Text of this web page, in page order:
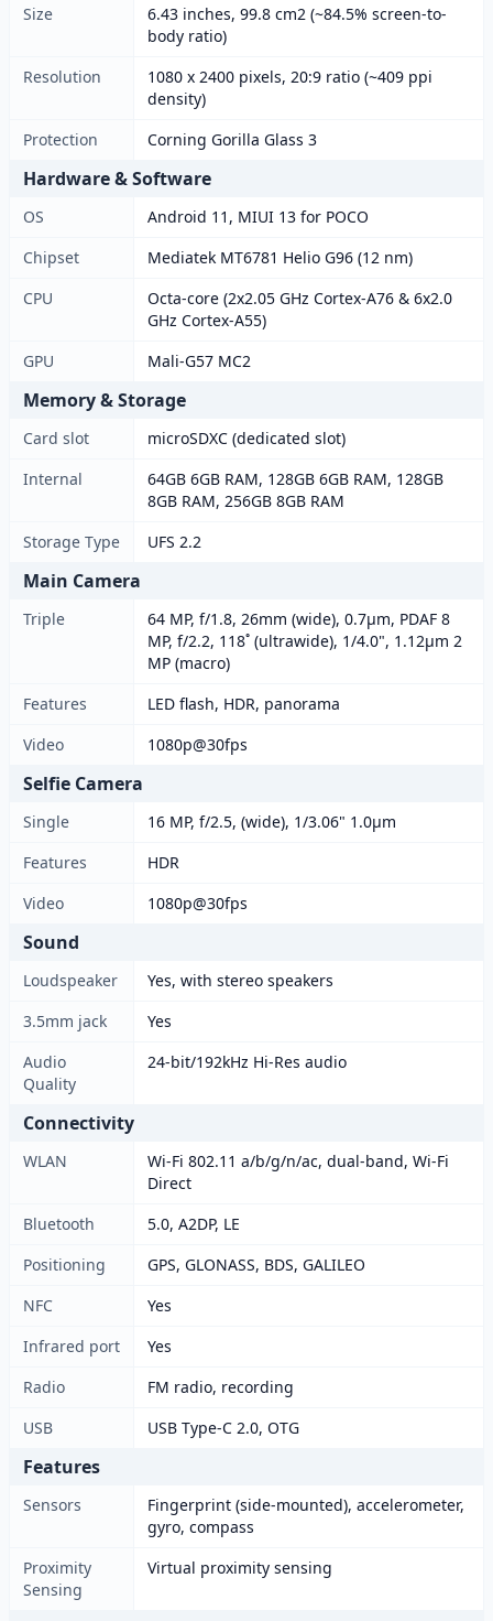
Size
6.43 inches, 99.8 cm2 (~84.5% screen-to-
body ratio)
Resolution
1080 x 2400 pixels, 20:9 ratio (~409 ppi
density)
Protection
Corning Gorilla Glass 3
Hardware & Software
OS
Android 11, MIUI 13 for POCO
Chipset
Mediatek MT6781 Helio G96 (12 nm)
CPU
Octa-core (2x2.05 GHz Cortex-A76 & 6x2.0
GHz Cortex-A55)
GPU
Mali-G57 MC2
Memory & Storage
Card slot
microSDXC (dedicated slot)
Internal
64GB 6GB RAM, 128GB 6GB RAM, 128GB
8GB RAM, 256GB 8GB RAM
Storage Type
UFS 2.2
Main Camera
Triple
64 MP, f/1.8, 26mm (wide), 0.7µm, PDAF 8
MP, f/2.2, 118˚ (ultrawide), 1/4.0", 1.12µm 2
MP (macro)
Features
LED flash, HDR, panorama
Video
1080p@30fps
Selfie Camera
Single
16 MP, f/2.5, (wide), 1/3.06" 1.0µm
Features
HDR
Video
1080p@30fps
Sound
Loudspeaker
Yes, with stereo speakers
3.5mm jack
Yes
Audio
Quality
24-bit/192kHz Hi-Res audio
Connectivity
WLAN
Wi-Fi 802.11 a/b/g/n/ac, dual-band, Wi-Fi
Direct
Bluetooth
5.0, A2DP, LE
Positioning
GPS, GLONASS, BDS, GALILEO
NFC
Yes
Infrared port
Yes
Radio
FM radio, recording
USB
USB Type-C 2.0, OTG
Features
Sensors
Fingerprint (side-mounted), accelerometer,
gyro, compass
Proximity
Sensing
Virtual proximity sensing